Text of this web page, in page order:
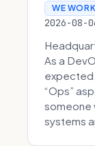
WE
2026-08-
As a
expected
“Ops”
someone
systems